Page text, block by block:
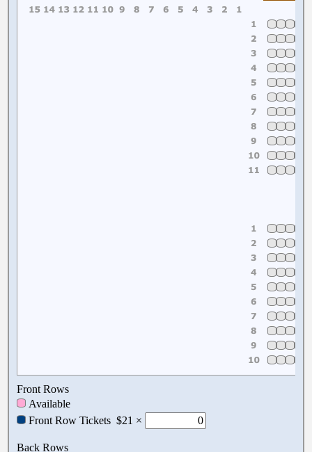
Front Rows
Available
Front Row Tickets $21 ×
Back Rows